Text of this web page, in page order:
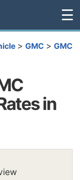
☰
> GMC > GMC
in